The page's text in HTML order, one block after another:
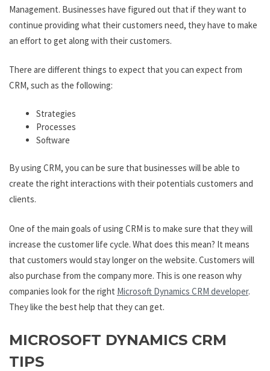
Management. Businesses have figured out that if they want to
continue providing what their customers need, they have to make
an effort to get along with their customers.
There are different things to expect that you can expect from
CRM, such as the following:
Strategies
Processes
Software
By using CRM, you can be sure that businesses will be able to
create the right interactions with their potentials customers and
clients.
One of the main goals of using CRM is to make sure that they will
increase the customer life cycle. What does this mean? It means
that customers would stay longer on the website. Customers will
also purchase from the company more. This is one reason why
companies look for the right Microsoft Dynamics CRM developer.
They like the best help that they can get.
MICROSOFT DYNAMICS CRM
TIPS